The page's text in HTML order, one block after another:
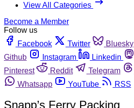
View All Categories
Become a Member
Follow us
Facebook
Twitter Bluesky
Github
Instagram Linkedin
Pinterest
Reddit Telegram
Whatsapp
YouTube RSS
Snapp’s Ferry Packing